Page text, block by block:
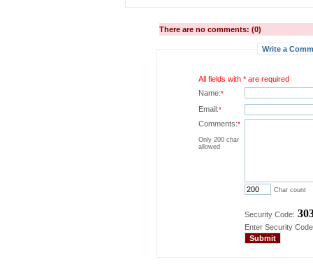
There are no comments: (0)
Write a
All fields with * are required
Name:*
Email:*
Comments:*
Only 200 char
allowed
Char count
Security Code:
Enter Security